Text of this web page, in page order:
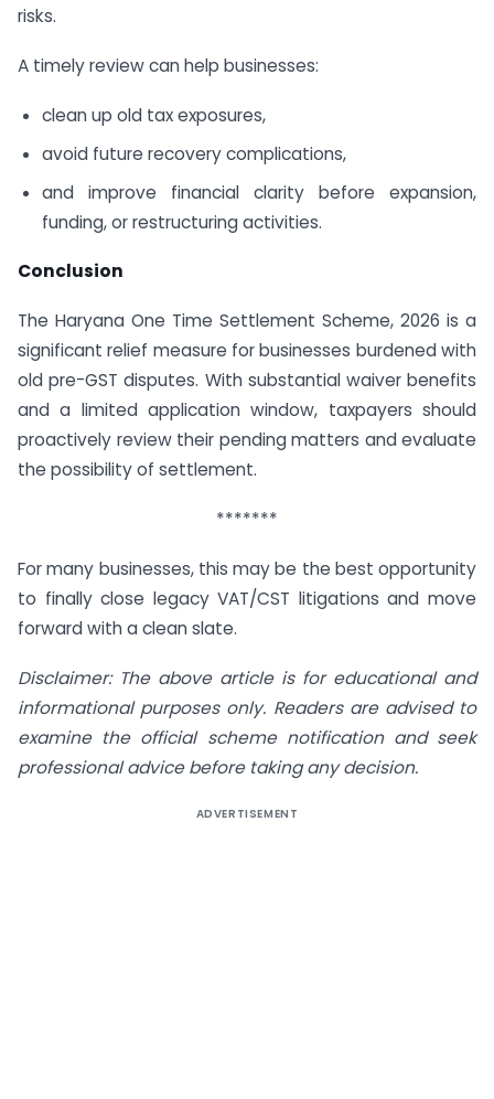
risks.
A timely review can help businesses:
clean up old tax exposures,
avoid future recovery complications,
and improve financial clarity before expansion,
funding, or restructuring activities.
Conclusion
The Haryana One Time Settlement Scheme, 2026 is a
significant relief measure for businesses burdened with
old pre-GST disputes. With substantial waiver benefits
and a limited application window, taxpayers should
proactively review their pending matters and evaluate
the possibility of settlement.
*******
For many businesses, this may be the best opportunity
to finally close legacy VAT/CST litigations and move
forward with a clean slate.
Disclaimer: The above article is for educational and
informational purposes only. Readers are advised to
examine the official scheme notification and seek
professional advice before taking any decision.
ADVERTISEMENT